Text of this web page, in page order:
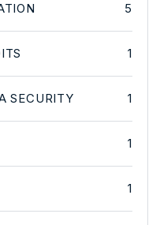
5
1
SECURITY 1
1
1